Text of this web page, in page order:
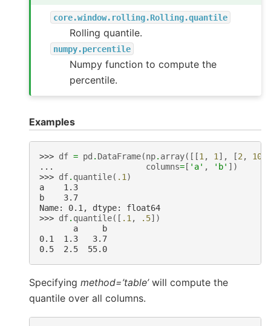
core.window.rolling.Rolling.quantile
Rolling quantile.
numpy.percentile
Numpy function to compute the
percentile.
Examples
>>> df = pd . DataFrame(np. array([[1 , 1 ], [2 , 10
...
columns= [ 'a' , 'b' ])
>>> df. quantile( .1 )
a    1.3
b    3.7
Name: 0.1, dtype: float64
>>> df. quantile([ .1 , .5])
       a     b
0.1  1.3   3.7
0.5  2.5  55.0
Specifying method=’table’will compute the
quantile over all columns.